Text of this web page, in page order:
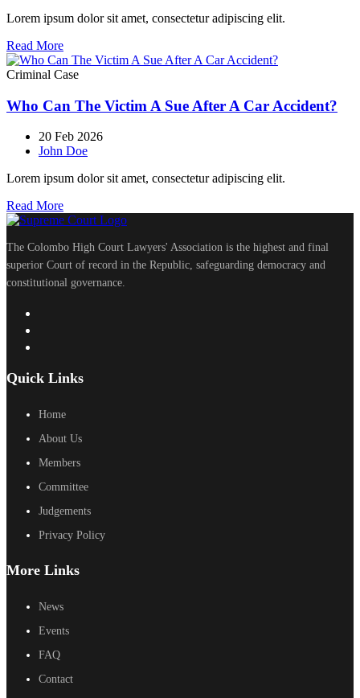
Lorem ipsum dolor sit amet, consectetur adipiscing elit.
Read More
Criminal Case
Who Can The Victim A Sue After A Car Accident?
20 Feb 2026
John Doe
Lorem ipsum dolor sit amet, consectetur adipiscing elit.
Read More
The Colombo High Court Lawyers' Association is the highest and final
superior Court of record in the Republic, safeguarding democracy and
constitutional governance.
Quick Links
Home
About Us
Members
Committee
Judgements
Privacy Policy
More Links
News
Events
FAQ
Contact